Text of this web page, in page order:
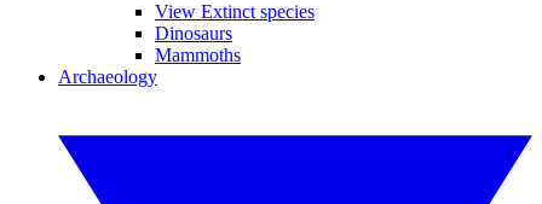
View Extinct species
Dinosaurs
Mammoths
Archaeology